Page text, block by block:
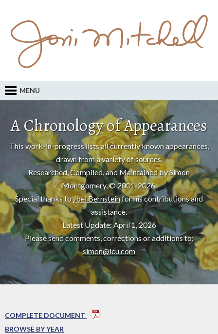
MENU
A Chronology of Appearances
This work-in-progress lists all currently known appearances,
drawn from a variety of sources.
Researched, Compiled, and Maintained by Simon
Montgomery, © 2001-2026.
Special thanks toJoel Bernsteinfor his contributions and
assistance.
Latest Update: April 1, 2026
Please send comments, corrections or additions to:
simon@icu.com
COMPLETE DOCUMENT
BROWSE BY YEAR